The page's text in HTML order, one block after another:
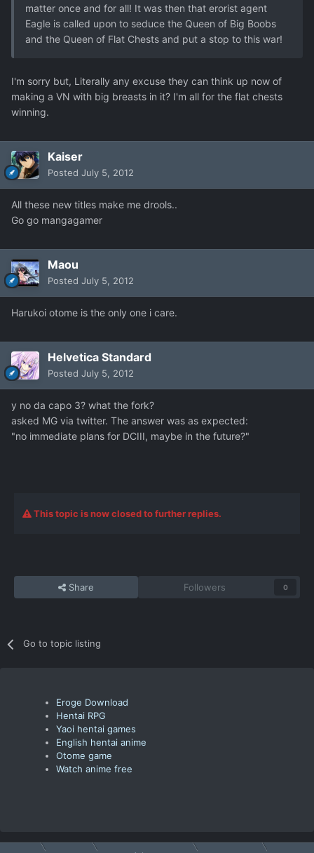
matter once and for all! It was then that erorist agent
Eagle is called upon to seduce the Queen of Big Boobs
and the Queen of Flat Chests and put a stop to this war!
I'm sorry but, Literally any excuse they can think up now of
making a VN with big breasts in it? I'm all for the flat chests
winning.
Kaiser
Posted July 5, 2012
All these new titles make me drools..
Go go mangagamer
Maou
Posted July 5, 2012
Harukoi otome is the only one i care.
Helvetica Standard
Posted July 5, 2012
y no da capo 3? what the fork?
asked MG via twitter. The answer was as expected:
"no immediate plans for DCIII, maybe in the future?"
This topic is now closed to further replies.
Share Followers 0
Go to topic listing
Eroge Download
Hentai RPG
Yaoi hentai games
English hentai anime
Otome game
Watch anime free